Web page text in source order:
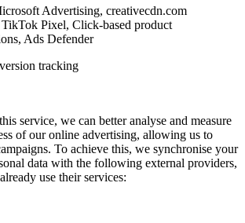
Advertising, creativecdn.com
Pixel, Click-based product
Ads Defender
tracking
service, we can better analyse and measure
of our online advertising, allowing us to
To achieve this, we synchronise your
data with the following external providers,
use their services: